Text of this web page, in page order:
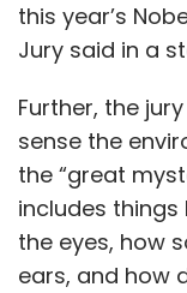
this year’s
Jury said in a
Further, the
sense the
the “great
includes
the eyes, how
ears, and how